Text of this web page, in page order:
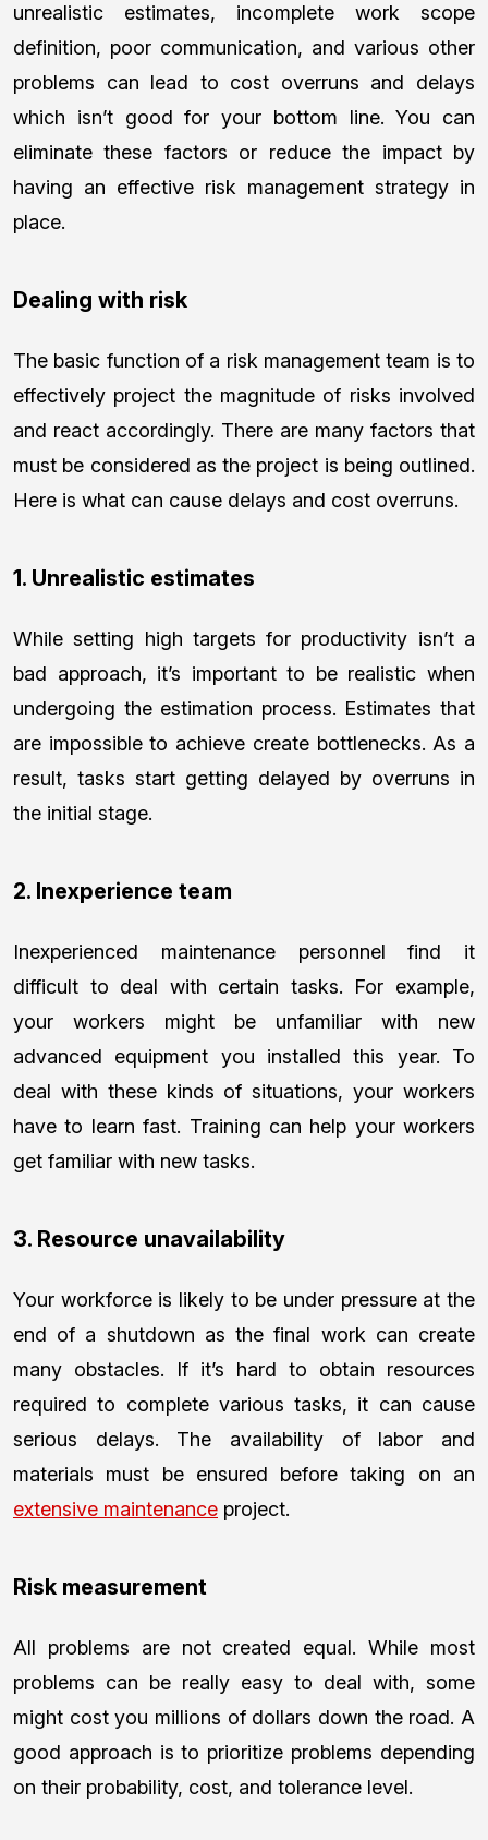
unrealistic estimates, incomplete work scope
definition, poor communication, and various other
problems can lead to cost overruns and delays
which isn’t good for your bottom line. You can
eliminate these factors or reduce the impact by
having an effective risk management strategy in
place.
Dealing with risk
The basic function of a risk management team is to
effectively project the magnitude of risks involved
and react accordingly. There are many factors that
must be considered as the project is being outlined.
Here is what can cause delays and cost overruns.
1. Unrealistic estimates
While setting high targets for productivity isn’t a
bad approach, it’s important to be realistic when
undergoing the estimation process. Estimates that
are impossible to achieve create bottlenecks. As a
result, tasks start getting delayed by overruns in
the initial stage.
2. Inexperience team
Inexperienced maintenance personnel find it
difficult to deal with certain tasks. For example,
your workers might be unfamiliar with new
advanced equipment you installed this year. To
deal with these kinds of situations, your workers
have to learn fast. Training can help your workers
get familiar with new tasks.
3. Resource unavailability
Your workforce is likely to be under pressure at the
end of a shutdown as the final work can create
many obstacles. If it’s hard to obtain resources
required to complete various tasks, it can cause
serious delays. The availability of labor and
materials must be ensured before taking on an
extensive maintenance project.
Risk measurement
All problems are not created equal. While most
problems can be really easy to deal with, some
might cost you millions of dollars down the road. A
good approach is to prioritize problems depending
on their probability, cost, and tolerance level.